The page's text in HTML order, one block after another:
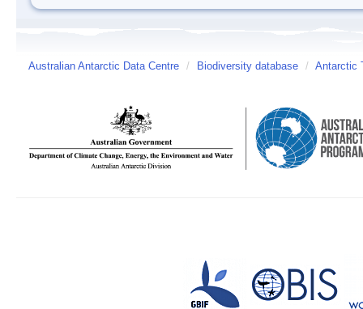
Australian Antarctic Data Centre / Biodiversity database / Antarctic